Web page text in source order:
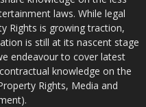
laws. While legal
Rights is growing traction,
is still at its nascent stage
endeavour to cover latest
knowledge on the
Rights, Media and